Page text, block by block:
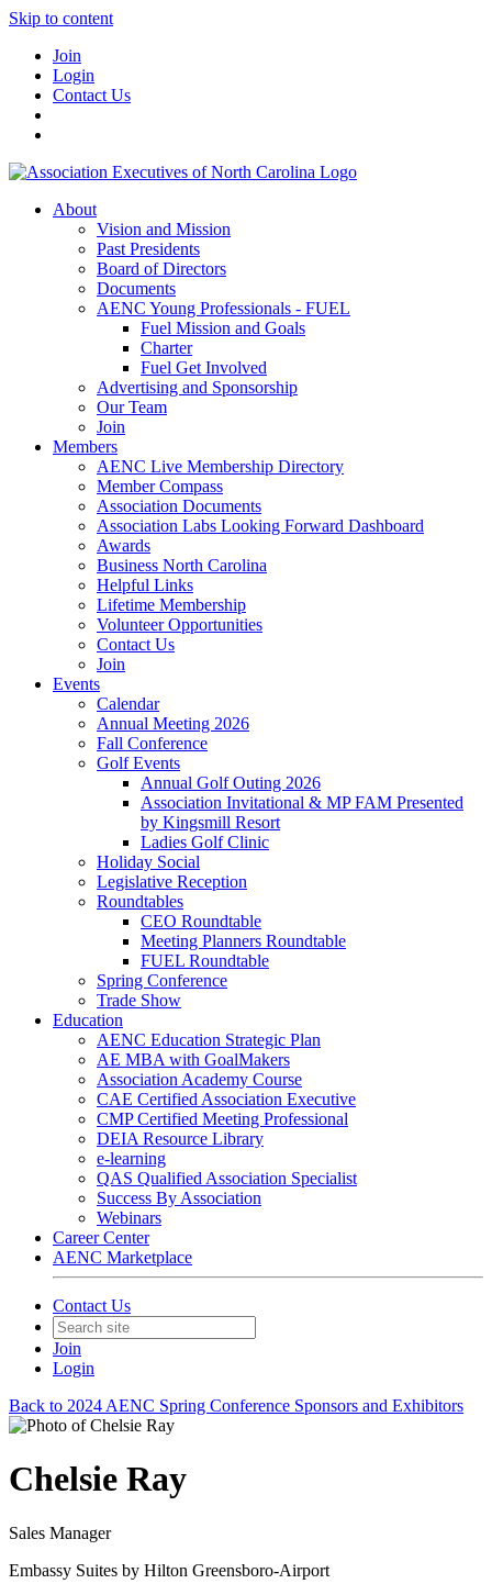
Skip to content
Join
Login
Contact Us
About
Vision and Mission
Past Presidents
Board of Directors
Documents
AENC Young Professionals - FUEL
Fuel Mission and Goals
Charter
Fuel Get Involved
Advertising and Sponsorship
Our Team
Join
Members
AENC Live Membership Directory
Member Compass
Association Documents
Association Labs Looking Forward Dashboard
Awards
Business North Carolina
Helpful Links
Lifetime Membership
Volunteer Opportunities
Contact Us
Join
Events
Calendar
Annual Meeting 2026
Fall Conference
Golf Events
Annual Golf Outing 2026
Association Invitational & MP FAM Presented
by Kingsmill Resort
Ladies Golf Clinic
Holiday Social
Legislative Reception
Roundtables
CEO Roundtable
Meeting Planners Roundtable
FUEL Roundtable
Spring Conference
Trade Show
Education
AENC Education Strategic Plan
AE MBA with GoalMakers
Association Academy Course
CAE Certified Association Executive
CMP Certified Meeting Professional
DEIA Resource Library
e-learning
QAS Qualified Association Specialist
Success By Association
Webinars
Career Center
AENC Marketplace
Contact Us
Join
Login
Back to 2024 AENC Spring Conference Sponsors and Exhibitors
Chelsie Ray
Sales Manager
Embassy Suites by Hilton Greensboro-Airport